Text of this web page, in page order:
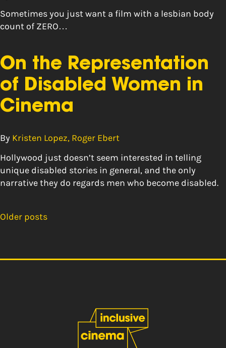
Sometimes you just want a film with a lesbian body
count of ZERO…
On the Representation
of Disabled Women in
Cinema
By Kristen Lopez, Roger Ebert
Hollywood just doesn’t seem interested in telling
unique disabled stories in general, and the only
narrative they do regards men who become disabled.
Posts
Older posts